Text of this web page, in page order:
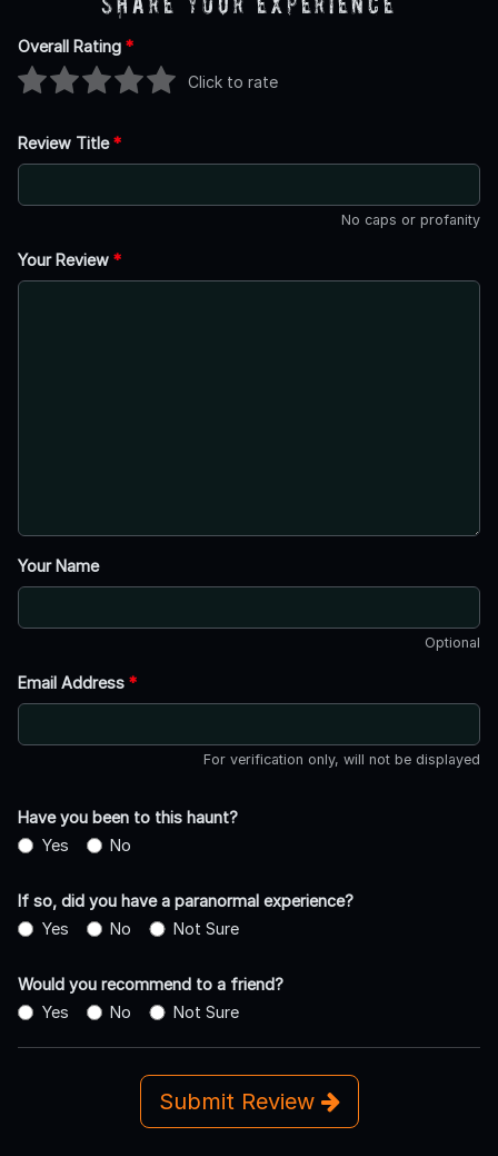
Overall Rating *
Click to rate
Review Title*
No caps or profanity
Your Review *
Your Name
Optional
Email Address *
For verification only, will not be displayed
Have you been to this haunt?
Yes
No
If so, did you have a paranormal experience?
Yes
No Not Sure
Would you recommend to a friend?
Yes
No Not Sure
Submit Review